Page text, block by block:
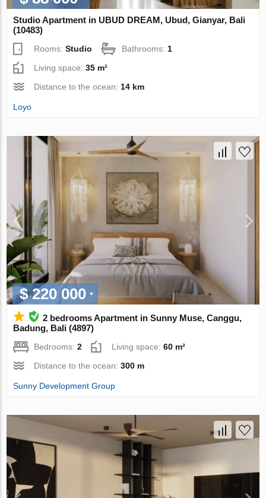
Studio Apartment in UBUD DREAM, Ubud, Gianyar, Bali
(10483)
Rooms:Studio Bathrooms:1
Living space:35 m²
Distance to the ocean:14 km
Loyo
$ 220 000
2 bedrooms Apartment in Sunny Muse, Canggu,
Badung, Bali (4897)
Bedrooms:2 Living space:60 m²
Distance to the ocean:300 m
Sunny Development Group